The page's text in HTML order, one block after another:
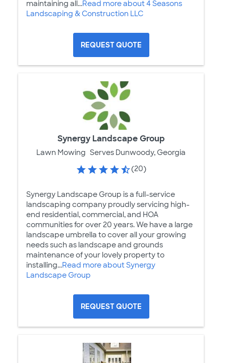
maintaining all...Read more about 4 Seasons
Landscaping & Construction LLC
REQUEST QUOTE
Synergy Landscape Group
Lawn Mowing Serves Dunwoody, Georgia
(20)
Synergy Landscape Group is a full-service
landscaping company proudly servicing high-
end residential, commercial, and HOA
communities for over 20 years. We have a large
landscape umbrella to cover all your growing
needs such as landscape and grounds
maintenance of your lovely property to
installing...Read more about Synergy
Landscape Group
REQUEST QUOTE